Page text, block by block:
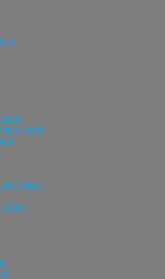
Guide
Value?
Guide